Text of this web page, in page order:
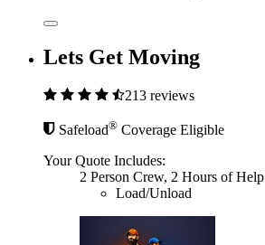
Lets Get Moving
213 reviews
Safeload® Coverage Eligible
Your Quote Includes:
2 Person Crew, 2 Hours of Help
Load/Unload